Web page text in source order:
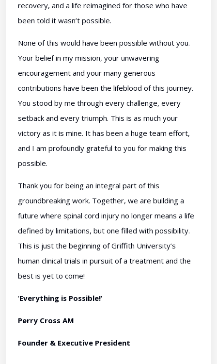
recovery, and a life reimagined for those who have
been told it wasn’t possible.
None of this would have been possible without you.
Your belief in my mission, your unwavering
encouragement and your many generous
contributions have been the lifeblood of this journey.
You stood by me through every challenge, every
setback and every triumph. This is as much your
victory as it is mine. It has been a huge team effort,
and I am profoundly grateful to you for making this
possible.
Thank you for being an integral part of this
groundbreaking work. Together, we are building a
future where spinal cord injury no longer means a life
defined by limitations, but one filled with possibility.
This is just the beginning of Griffith University’s
human clinical trials in pursuit of a treatment and the
best is yet to come!
‘Everything is Possible!’
Perry Cross AM
Founder & Executive President